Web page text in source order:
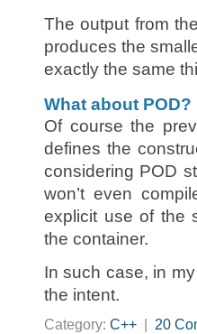
The output from
produces the
exactly the same
What about POD?
Of course the
defines the
considering POD
won’t even
explicit use of the
the container.
In such case, in
the intent.
Category: C++ 20